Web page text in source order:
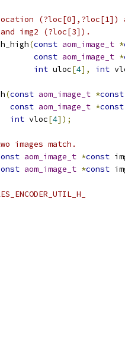
img2 (?loc[3]).
(const aom_image_t *
const aom_image_t *
int uloc[4], int
(const aom_image_t *const
const aom_image_t *const
int vloc[4]);
images match.
aom_image_t *const
aom_image_t *const